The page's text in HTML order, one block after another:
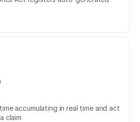
accumulating in real time and act
claim